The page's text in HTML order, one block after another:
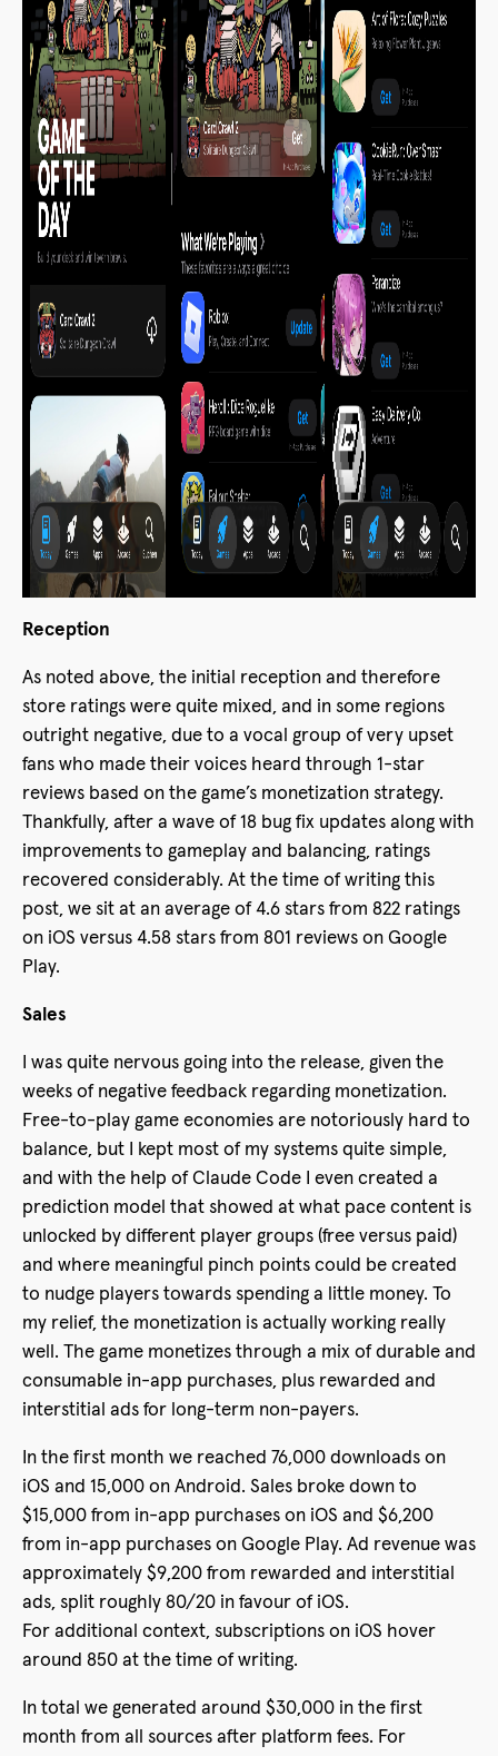
Reception
As noted above, the initial reception and therefore
store ratings were quite mixed, and in some regions
outright negative, due to a vocal group of very upset
fans who made their voices heard through 1-star
reviews based on the game’s monetization strategy.
Thankfully, after a wave of 18 bug fix updates along with
improvements to gameplay and balancing, ratings
recovered considerably. At the time of writing this
post, we sit at an average of 4.6 stars from 822 ratings
on iOS versus 4.58 stars from 801 reviews on Google
Play.
Sales
I was quite nervous going into the release, given the
weeks of negative feedback regarding monetization.
Free-to-play game economies are notoriously hard to
balance, but I kept most of my systems quite simple,
and with the help of Claude Code I even created a
prediction model that showed at what pace content is
unlocked by different player groups (free versus paid)
and where meaningful pinch points could be created
to nudge players towards spending a little money. To
my relief, the monetization is actually working really
well. The game monetizes through a mix of durable and
consumable in-app purchases, plus rewarded and
interstitial ads for long-term non-payers.
In the first month we reached 76,000 downloads on
iOS and 15,000 on Android. Sales broke down to
$15,000 from in-app purchases on iOS and $6,200
from in-app purchases on Google Play. Ad revenue was
approximately $9,200 from rewarded and interstitial
ads, split roughly 80/20 in favour of iOS.
For additional context, subscriptions on iOS hover
around 850 at the time of writing.
In total we generated around $30,000 in the first
month from all sources after platform fees. For